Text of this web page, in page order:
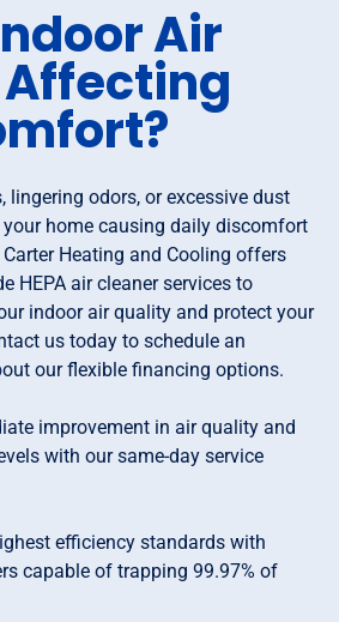
Air
lingering odors, or excessive dust
home causing daily discomfort
Heating and Cooling offers
HEPA air cleaner services to
indoor air quality and protect your
us today to schedule an
our flexible financing options.
improvement in air quality and
with our same-day service
efficiency standards with
capable of trapping 99.97% of